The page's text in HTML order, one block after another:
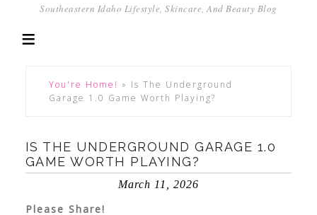
Southeastern Idaho Lifestyle, Skincare, And Beauty Blog
You're Home! » Is The Underground
Garage 1.0 Game Worth Playing?
IS THE UNDERGROUND GARAGE 1.0
GAME WORTH PLAYING?
March 11, 2026
Please Share!